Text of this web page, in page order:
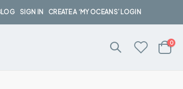
SIGN IN CREATE A ‘MY OCEANS’ LOGIN
Cart
0